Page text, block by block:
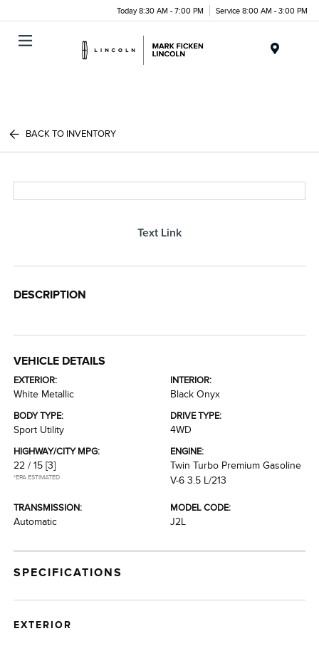
Today 8:30 AM - 7:00 PM Service 8:00 AM - 3:00 PM
BACK TO INVENTORY
Text Link
DESCRIPTION
VEHICLE DETAILS
EXTERIOR:
White Metallic
INTERIOR:
Black Onyx
BODY TYPE:
Sport Utility
DRIVE TYPE:
4WD
HIGHWAY/CITY MPG:
22 / 15 [3]
*EPA ESTIMATED
ENGINE:
Twin Turbo Premium Gasoline
V-6 3.5 L/213
TRANSMISSION:
Automatic
MODEL CODE:
J2L
SPECIFICATIONS
EXTERIOR